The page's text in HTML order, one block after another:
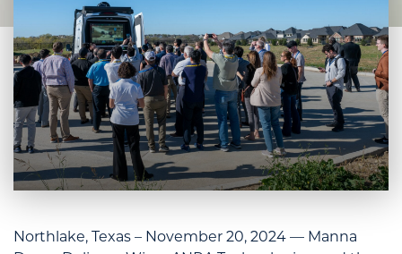
Northlake, Texas – November 20, 2024 — Manna